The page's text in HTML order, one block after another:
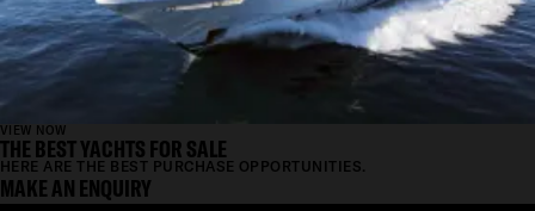
VIEW NOW
THE BEST YACHTS FOR SALE
HERE ARE THE BEST PURCHASE OPPORTUNITIES.
MAKE AN ENQUIRY